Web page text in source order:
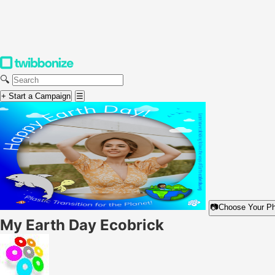
🔍
+ Start a Campaign ☰
📷Choose Your
My Earth Day Ecobrick